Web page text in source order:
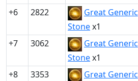
+6
2822
Great Generic
Stonex1
+7
3062
Great Generic
Stonex1
+8
3353
Great Generic